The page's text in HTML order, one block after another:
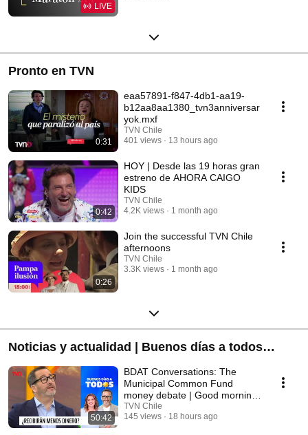
LIVE
Pronto en TVN
0:31
eaa57891-f847-4db1-aa19-
b12aa8aa1380_tvn3anniversar
yok.mxf
TVN Chile
401 views
13 hours ago
0:42
HOY | Desde las 19 horas gran
estreno de AHORA CAIGO
KIDS
TVN Chile
4.2K views
1 month ago
0:26
Join the successful TVN Chile
afternoons
TVN Chile
3.3K views
1 month ago
Noticias y actualidad | Buenos días a todos
(2026)
50:42
BDAT Conversations: The
Municipal Common Fund
money debate | Good morning
everyone
TVN Chile
145 views
18 hours ago